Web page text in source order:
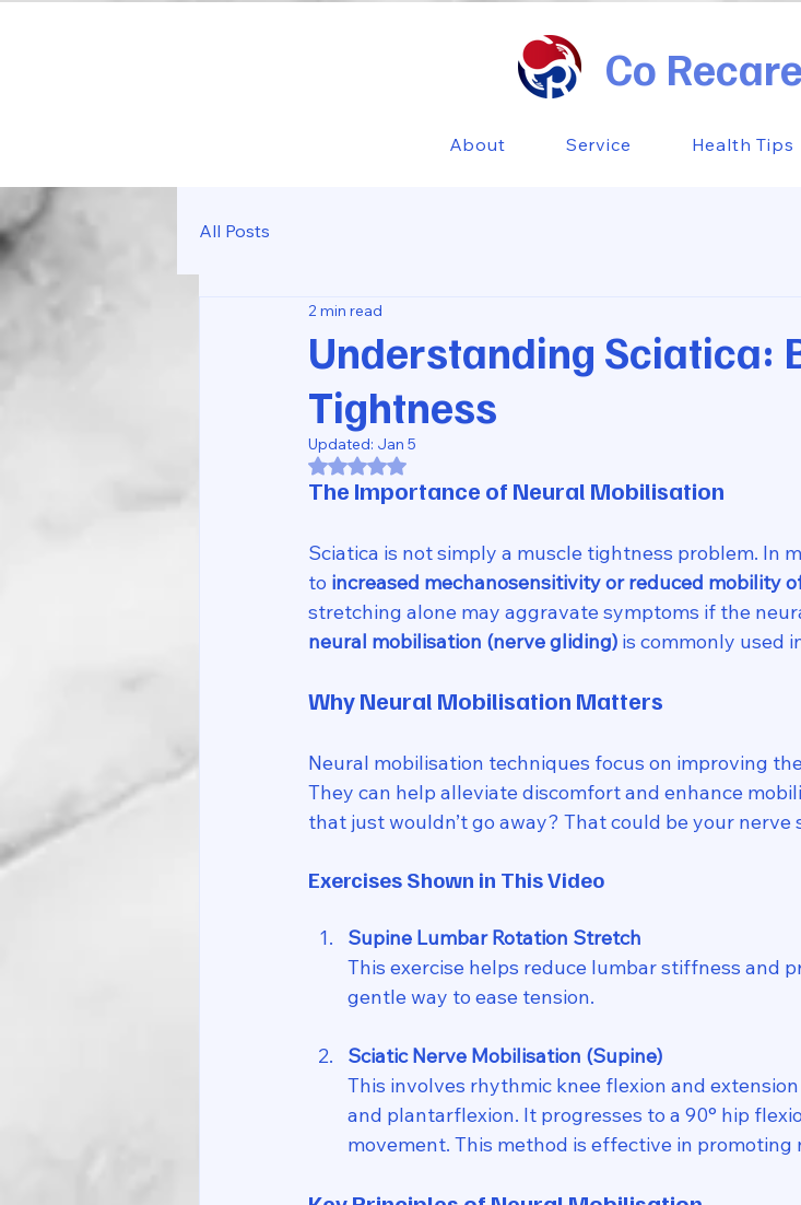
Co
About Service Health Tips
All Posts
Understanding Sciatica:
Tightness
2 min read
Updated: Jan 5
Rated NaN out of 5 stars.
The Importance of Neural Mobilisation
Sciatica is not simply a muscle tightness problem. In
to increased mechanosensitivity or reduced mobility
stretching alone may aggravate symptoms if the
neural mobilisation (nerve gliding) is commonly used
Why Neural Mobilisation Matters
Neural mobilisation techniques focus on improving
They can help alleviate discomfort and enhance
that just wouldn’t go away? That could be your nerve
Exercises Shown in This Video
Supine Lumbar Rotation Stretch
This exercise helps reduce lumbar stiffness and
gentle way to ease tension.
Sciatic Nerve Mobilisation (Supine)
This involves rhythmic knee flexion and
and plantarflexion. It progresses to a 90° hip
movement. This method is effective in promoting